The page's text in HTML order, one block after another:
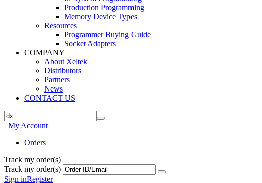
Production Programming
Memory Device Types
Resources
Programmer Buying Guide
Socket Adapters
COMPANY
About Xeltek
Distributors
Partners
News
CONTACT US
My Account
Orders
Track my order(s)
Track my order(s)
Sign inRegister